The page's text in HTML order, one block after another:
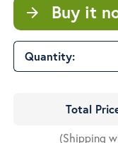
arrow_forward Buy it
Quantity:
Total
(Shipping